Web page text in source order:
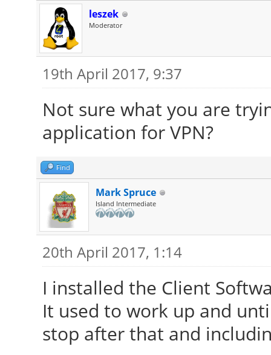
leszek
Moderator
19th April 2017, 9:37
Not sure what you are
application for VPN?
Find
Mark Spruce
Island Intermediate
20th April 2017, 1:14
I installed the Client
It used to work up and
stop after that and